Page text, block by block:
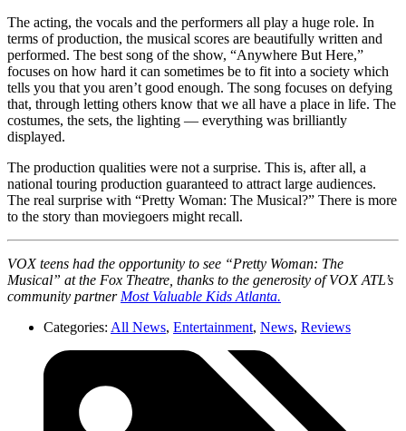
The acting, the vocals and the performers all play a huge role. In
terms of production, the musical scores are beautifully written and
performed. The best song of the show, “Anywhere But Here,”
focuses on how hard it can sometimes be to fit into a society which
tells you that you aren’t good enough. The song focuses on defying
that, through letting others know that we all have a place in life. The
costumes, the sets, the lighting — everything was brilliantly
displayed.
The production qualities were not a surprise. This is, after all, a
national touring production guaranteed to attract large audiences.
The real surprise with “Pretty Woman: The Musical?” There is more
to the story than moviegoers might recall.
VOX teens had the opportunity to see “Pretty Woman: The
Musical” at the Fox Theatre, thanks to the generosity of VOX ATL’s
community partner Most Valuable Kids Atlanta.
Categories: All News, Entertainment, News, Reviews